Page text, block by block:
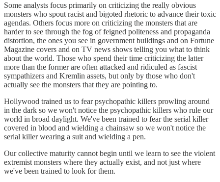
Some analysts focus primarily on criticizing the really obvious
monsters who spout racist and bigoted rhetoric to advance their toxic
agendas. Others focus more on criticizing the monsters that are
harder to see through the fog of feigned politeness and propaganda
distortion, the ones you see in government buildings and on Fortune
Magazine covers and on TV news shows telling you what to think
about the world. Those who spend their time criticizing the latter
more than the former are often attacked and ridiculed as fascist
sympathizers and Kremlin assets, but only by those who don't
actually see the monsters that they are pointing to.
Hollywood trained us to fear psychopathic killers prowling around
in the dark so we won't notice the psychopathic killers who rule our
world in broad daylight. We've been trained to fear the serial killer
covered in blood and wielding a chainsaw so we won't notice the
serial killer wearing a suit and wielding a pen.
Our collective maturity cannot begin until we learn to see the violent
extremist monsters where they actually exist, and not just where
we've been trained to look for them.